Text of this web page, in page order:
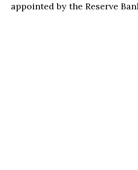
appointed by the Reserve